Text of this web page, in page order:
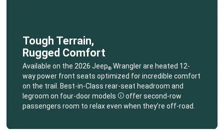
Tough Terrain,
Rugged Comfort
Available on the 2026 Jeep®Wrangler are heated 12-
way power front seats optimized for incredible comfort
on the trail. Best-in-Class rear-seat headroom and
legroom on four-doormodels Disclosure
offer second-row
passengers room to relax even when they’re off-road.